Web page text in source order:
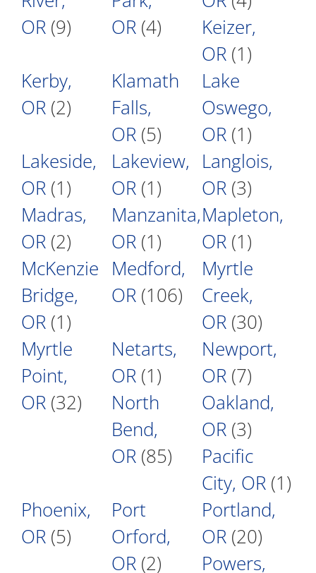
OR (9)
OR (4)
Keizer,
OR (1)
Kerby,
OR (2)
Klamath
Falls,
OR (5)
Lake
Oswego,
OR (1)
Lakeside,
OR (1)
Lakeview,
OR (1)
Langlois,
OR (3)
Madras,
OR (2)
Manzanita,
OR (1)
Mapleton,
OR (1)
McKenzie
Bridge,
OR (1)
Medford,
OR (106)
Myrtle
Creek,
OR (30)
Myrtle
Point,
OR (32)
Netarts,
OR (1)
Newport,
OR (7)
North
Bend,
OR (85)
Oakland,
OR (3)
Pacific
City, OR (1)
Phoenix,
OR (5)
Port
Orford,
OR (2)
Portland,
OR (20)
Powers,